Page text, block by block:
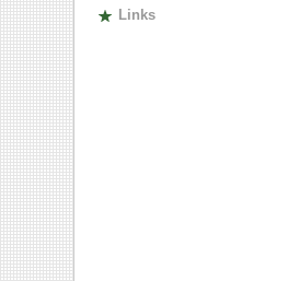
Links